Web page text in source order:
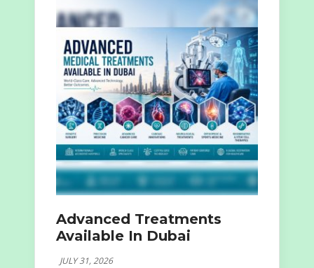
Advanced Treatments
Available In Dubai
JULY 31, 2026